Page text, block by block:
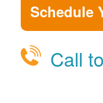
Schedule
Call